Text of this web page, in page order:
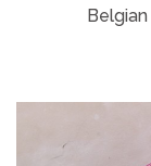
Belgian